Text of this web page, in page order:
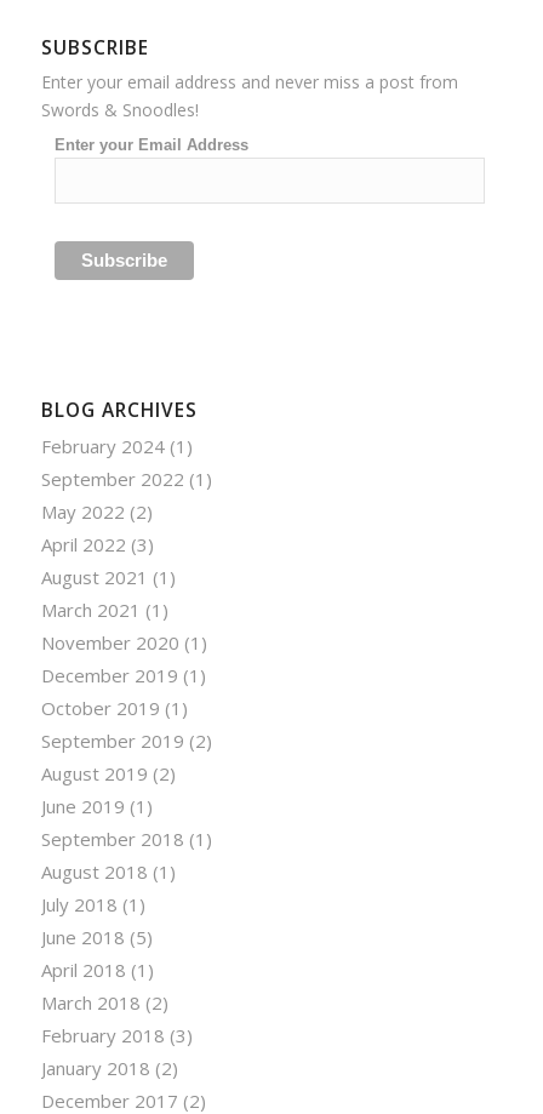
SUBSCRIBE
Enter your email address and never miss a post from
Swords & Snoodles!
Enter your Email Address
BLOG ARCHIVES
February 2024(1)
September 2022 (1)
May 2022 (2)
April 2022 (3)
August 2021 (1)
March 2021 (1)
November 2020 (1)
December 2019 (1)
October 2019 (1)
September 2019 (2)
August 2019 (2)
June 2019 (1)
September 2018 (1)
August 2018 (1)
July 2018 (1)
June 2018 (5)
April 2018 (1)
March 2018 (2)
February 2018 (3)
January 2018 (2)
December 2017 (2)